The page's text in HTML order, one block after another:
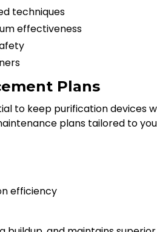
techniques
effectiveness
Plans
to keep purification devices
plans tailored to
efficiency